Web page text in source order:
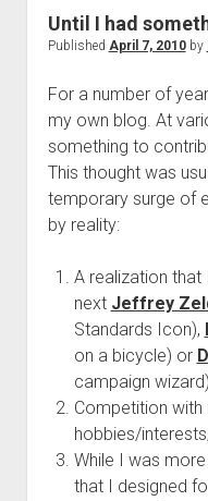
to
Until I had
Published April 7, 2010by
For a number of
my own blog. At
something to
This thought was
temporary surge of
by reality:
A realization that
next Jeffrey
Standards Icon),
on a bicycle) or
campaign wizard)
Competition with
hobbies/
While I was
that I designed